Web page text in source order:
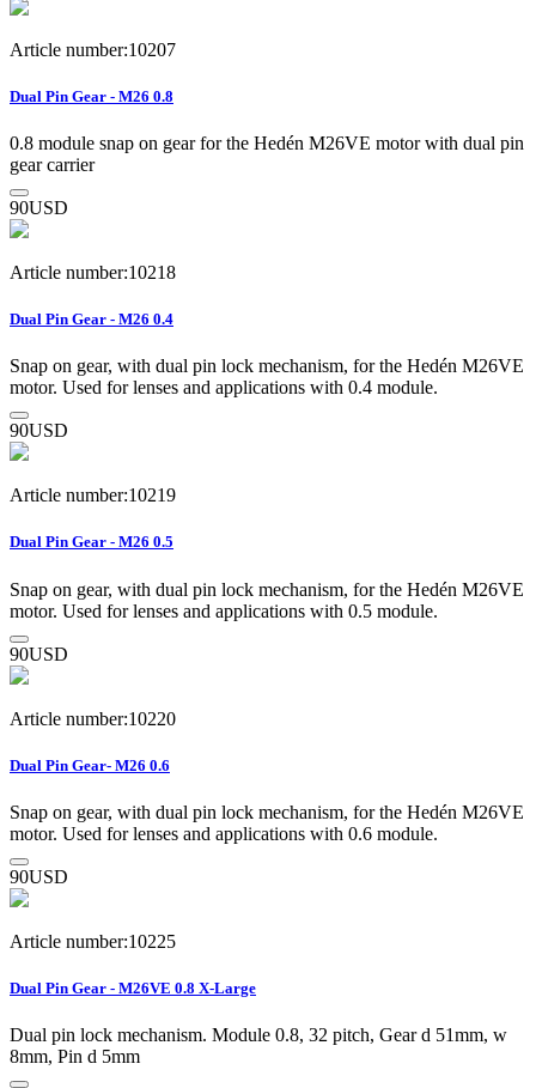
Article number:10207
Dual Pin Gear - M26 0.8
0.8 module snap on gear for the Hedén M26VE motor with dual pin
gear carrier
90USD
Article number:10218
Dual Pin Gear - M26 0.4
Snap on gear, with dual pin lock mechanism, for the Hedén M26VE
motor. Used for lenses and applications with 0.4 module.
90USD
Article number:10219
Dual Pin Gear - M26 0.5
Snap on gear, with dual pin lock mechanism, for the Hedén M26VE
motor. Used for lenses and applications with 0.5 module.
90USD
Article number:10220
Dual Pin Gear- M26 0.6
Snap on gear, with dual pin lock mechanism, for the Hedén M26VE
motor. Used for lenses and applications with 0.6 module.
90USD
Article number:10225
Dual Pin Gear - M26VE 0.8 X-Large
Dual pin lock mechanism. Module 0.8, 32 pitch, Gear d 51mm, w
8mm, Pin d 5mm